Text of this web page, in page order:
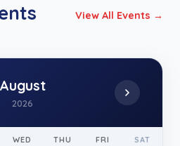
View All Events →
August
2026
WED THU FRI SAT